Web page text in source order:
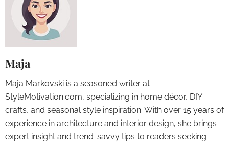
Maja
Maja Markovski is a seasoned writer at
StyleMotivation.com, specializing in home décor, DIY
crafts, and seasonal style inspiration. With over 15 years of
experience in architecture and interior design, she brings
expert insight and trend-savvy tips to readers seeking